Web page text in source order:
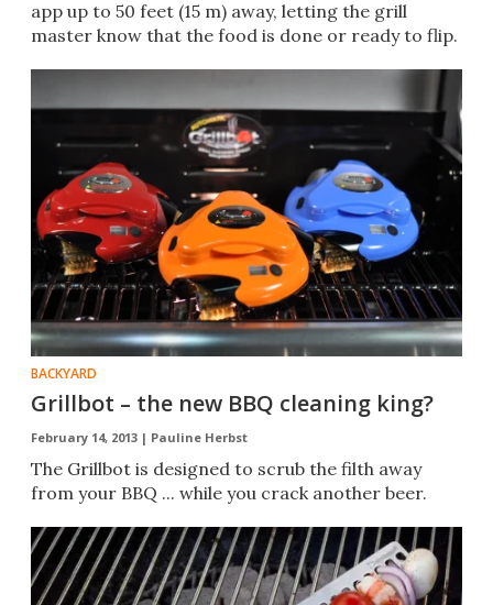
app up to 50 feet (15 m) away, letting the grill
master know that the food is done or ready to flip.
BACKYARD
Grillbot – the new BBQ cleaning king?
February 14, 2013 | Pauline Herbst
The Grillbot is designed to scrub the filth away
from your BBQ ... while you crack another beer.